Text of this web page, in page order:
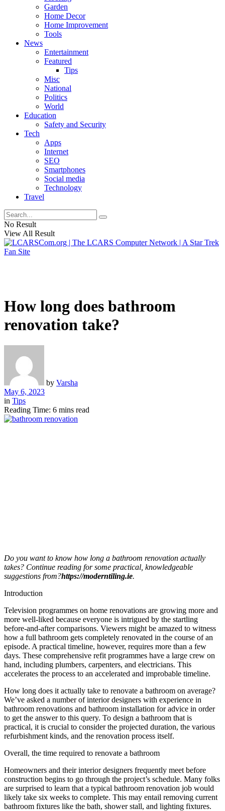
Garden
Home Decor
Home Improvement
Tools
News
Entertainment
Featured
Tips
Misc
National
Politics
World
Education
Safety and Security
Tech
Apps
Internet
SEO
Smartphones
Social media
Technology
Travel
No Result
View All Result
How long does bathroom
renovation take?
by Varsha
May 6, 2023
in Tips
Reading Time: 6 mins read
Do you want to know how long a bathroom renovation actually
takes? Continue reading for some practical, knowledgeable
suggestions from?https://moderntiling.ie.
Introduction
Television programmes on home renovations are growing more and
more well-liked because everyone is intrigued by the startling
before-and-after comparisons. Viewers might be amazed to witness
how a full bathroom gets completely renovated in the course of an
episode. A practical timeline, however, requires more than a few
days. These comprehensive refit programmes have a large crew on
hand, including plumbers, carpenters, and electricians. This
accelerates the process to an accelerated and improbable timeline.
How long does it actually take to renovate a bathroom on average?
We’ve asked a number of interior designers with experience in
bathroom renovations and bathroom installation for advice in order
to get the answer to this query. To design a bathroom that is
practical, it is crucial to consider the projected duration, the various
refurbishment kinds, and the renovation process itself.
Overall, the time required to renovate a bathroom
Homeowners and their interior designers frequently meet before
construction begins to go through the project’s schedule. Many folks
are surprised to learn that a typical bathroom renovation job would
likely take six weeks to complete. This may entail removing current
bathroom fixtures like the bath, shower stall, and lighting fixtures.